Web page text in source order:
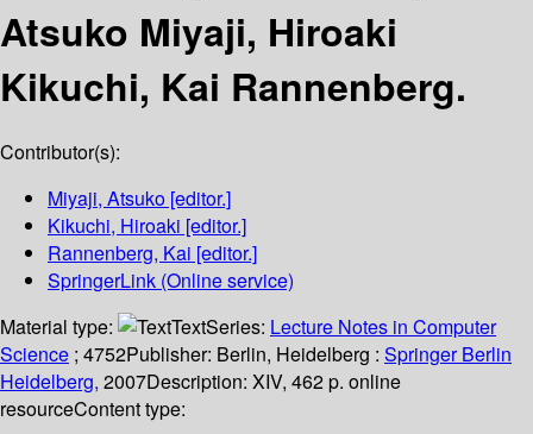
Atsuko Miyaji, Hiroaki
Kikuchi, Kai Rannenberg.
Contributor(s):
Miyaji, Atsuko [editor.]
Kikuchi, Hiroaki [editor.]
Rannenberg, Kai [editor.]
SpringerLink (Online service)
Material type:
TextSeries: Lecture Notes in Computer
Science ; 4752Publisher: Berlin, Heidelberg : Springer Berlin
Heidelberg, 2007Description: XIV, 462 p. online
resourceContent type: